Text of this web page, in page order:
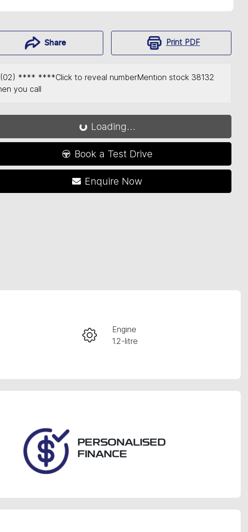
Share Print PDF
(02) **** ****Click to reveal numberMention stock 38132
you call
Loading...Loading...
Book a Test Drive
Enquire Now
Enquire Now
Engine
1.2-litre
PERSONALISED
FINANCE